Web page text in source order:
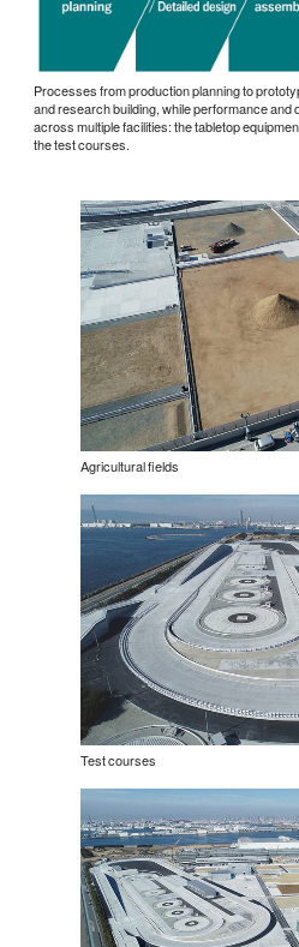
Processes from production planning to
and research building, while performance
across multiple facilities: the tabletop
the test courses.
Agricultural fields
Test courses